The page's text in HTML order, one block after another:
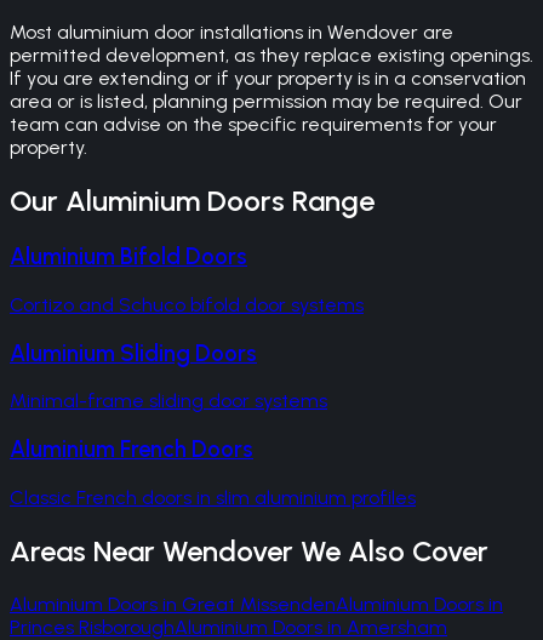
Most aluminium door installations in Wendover are
permitted development, as they replace existing openings.
If you are extending or if your property is in a conservation
area or is listed, planning permission may be required. Our
team can advise on the specific requirements for your
property.
Our Aluminium Doors Range
Aluminium Bifold Doors
Cortizo and Schuco bifold door systems
Aluminium Sliding Doors
Minimal-frame sliding door systems
Aluminium French Doors
Classic French doors in slim aluminium profiles
Areas Near Wendover We Also Cover
Aluminium Doors in Great MissendenAluminium Doors in
Princes RisboroughAluminium Doors in Amersham